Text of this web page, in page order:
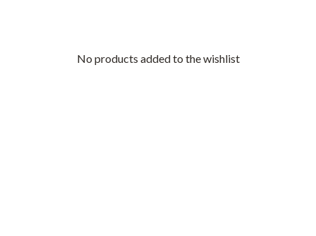
No products added to the wishlist